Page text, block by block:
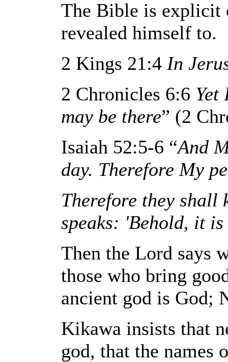
The Bible is explicit
revealed himself to.
2 Kings 21:4 In
2 Chronicles 6:6 Yet
may be there” (2
Isaiah 52:5-6 “And
day. Therefore My
Therefore they shall
speaks: 'Behold, it
Then the Lord says
those who bring
ancient god is God;
Kikawa insists that
god, that the names